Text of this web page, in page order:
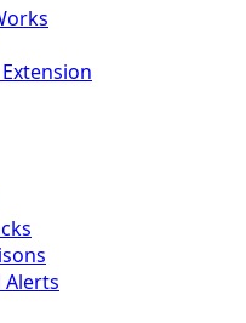
Alerts